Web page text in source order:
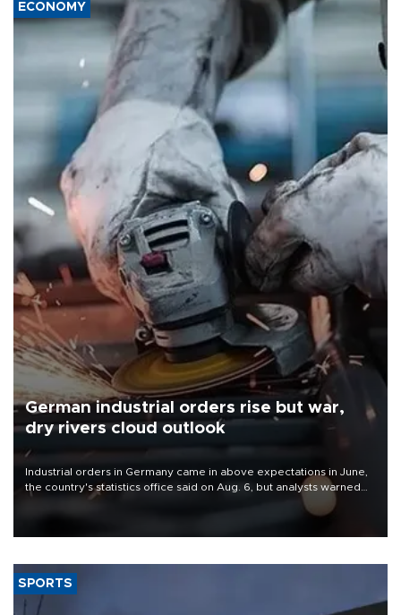
ECONOMY
German industrial orders rise but war,
dry rivers cloud outlook
Industrial orders in Germany came in above expectations in June,
the country's statistics office said on Aug. 6, but analysts warned
that rivers running dry and the Mideast war could spell trouble.
SPORTS